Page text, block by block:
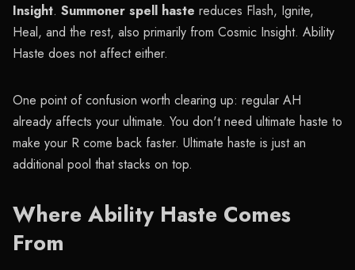
Insight. Summoner spell haste reduces Flash, Ignite,
Heal, and the rest, also primarily from Cosmic Insight. Ability
Haste does not affect either.
One point of confusion worth clearing up: regular AH
already affects your ultimate. You don't need ultimate haste to
make your R come back faster. Ultimate haste is just an
additional pool that stacks on top.
Where Ability Haste Comes
From